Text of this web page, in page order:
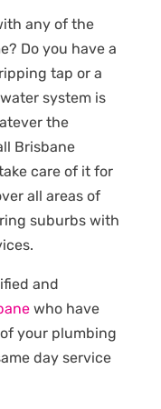
any of the
Do you have a
tap or a
system is
the
Brisbane
care of it for
all areas of
suburbs with
and
who have
your plumbing
day service